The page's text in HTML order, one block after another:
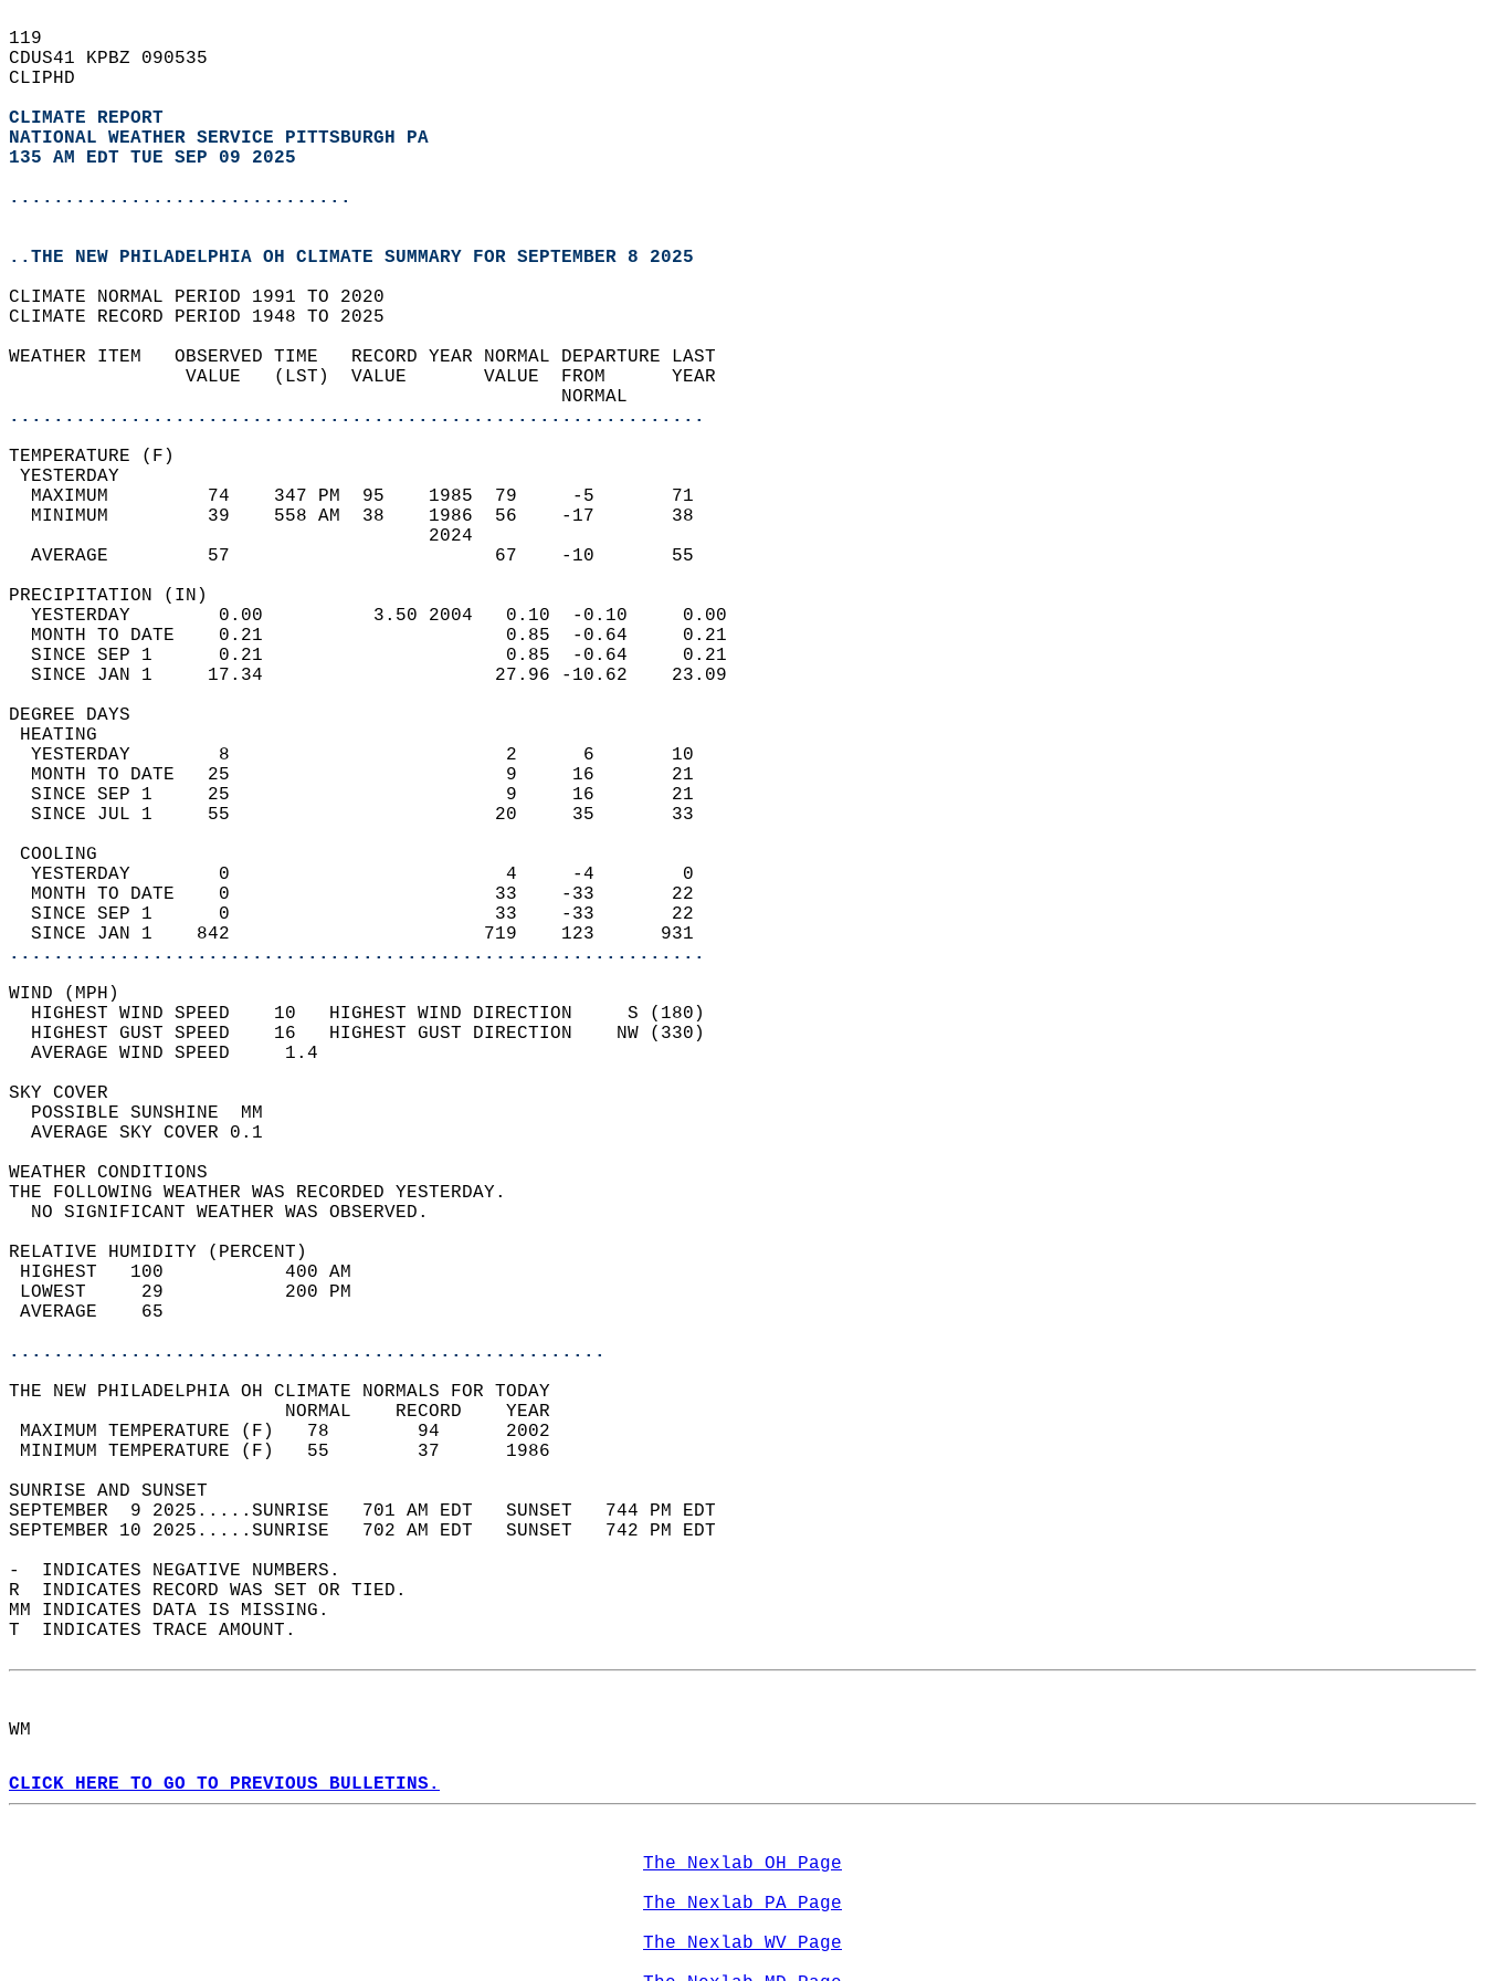
119
CDUS41 KPBZ 090535
CLIPHD
CLIMATE REPORT
NATIONAL WEATHER SERVICE PITTSBURGH PA
135 AM EDT TUE SEP 09 2025
...............................
..THE NEW PHILADELPHIA OH CLIMATE SUMMARY FOR SEPTEMBER 8 2025
CLIMATE NORMAL PERIOD 1991 TO 2020
CLIMATE RECORD PERIOD 1948 TO 2025
WEATHER ITEM   OBSERVED TIME   RECORD YEAR NORMAL DEPARTURE LAST
                VALUE   (LST)  VALUE       VALUE  FROM      YEAR
                                                  NORMAL
...............................................................
TEMPERATURE (F)
YESTERDAY
  MAXIMUM         74    347 PM  95    1985  79     -5       71
  MINIMUM         39    558 AM  38    1986  56    -17       38
                                      2024
  AVERAGE         57                        67    -10       55
PRECIPITATION (IN)
  YESTERDAY        0.00          3.50 2004   0.10  -0.10     0.00
  MONTH TO DATE    0.21                      0.85  -0.64     0.21
  SINCE SEP 1      0.21                      0.85  -0.64     0.21
  SINCE JAN 1     17.34                     27.96 -10.62    23.09
DEGREE DAYS
HEATING
  YESTERDAY        8                         2      6       10
  MONTH TO DATE   25                         9     16       21
  SINCE SEP 1     25                         9     16       21
  SINCE JUL 1     55                        20     35       33
COOLING
  YESTERDAY        0                         4     -4        0
  MONTH TO DATE    0                        33    -33       22
  SINCE SEP 1      0                        33    -33       22
  SINCE JAN 1    842                       719    123      931
...............................................................
WIND (MPH)
  HIGHEST WIND SPEED    10   HIGHEST WIND DIRECTION     S (180)
  HIGHEST GUST SPEED    16   HIGHEST GUST DIRECTION    NW (330)
  AVERAGE WIND SPEED     1.4
SKY COVER
  POSSIBLE SUNSHINE  MM
  AVERAGE SKY COVER 0.1
WEATHER CONDITIONS
THE FOLLOWING WEATHER WAS RECORDED YESTERDAY.
  NO SIGNIFICANT WEATHER WAS OBSERVED.
RELATIVE HUMIDITY (PERCENT)
HIGHEST   100           400 AM
LOWEST     29           200 PM
AVERAGE    65
......................................................
THE NEW PHILADELPHIA OH CLIMATE NORMALS FOR TODAY
                         NORMAL    RECORD    YEAR
MAXIMUM TEMPERATURE (F)   78        94      2002
MINIMUM TEMPERATURE (F)   55        37      1986
SUNRISE AND SUNSET
SEPTEMBER  9 2025.....SUNRISE   701 AM EDT   SUNSET   744 PM EDT
SEPTEMBER 10 2025.....SUNRISE   702 AM EDT   SUNSET   742 PM EDT
-  INDICATES NEGATIVE NUMBERS.
R  INDICATES RECORD WAS SET OR TIED.
MM INDICATES DATA IS MISSING.
T  INDICATES TRACE AMOUNT.
WM
CLICK HERE TO GO TO PREVIOUS BULLETINS.
The Nexlab OH Page
The Nexlab PA Page
The Nexlab WV Page